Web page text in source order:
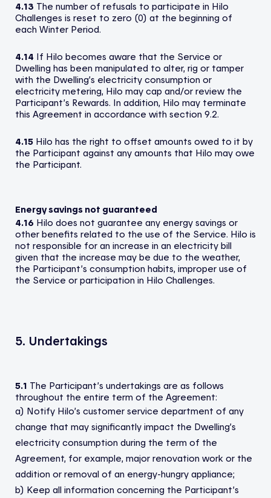
4.13 The number of refusals to participate in Hilo
Challenges is reset to zero (0) at the beginning of
each Winter Period.
4.14 If Hilo becomes aware that the Service or
Dwelling has been manipulated to alter, rig or tamper
with the Dwelling’s electricity consumption or
electricity metering, Hilo may cap and/or review the
Participant’s Rewards. In addition, Hilo may terminate
this Agreement in accordance with section 9.2.
4.15Hilo has the right to offset amounts owed to it by
the Participant against any amounts that Hilo may owe
the Participant.
Energy savings not guaranteed
4.16 Hilo does not guarantee any energy savings or
other benefits related to the use of the Service. Hilo is
not responsible for an increase in an electricity bill
given that the increase may be due to the weather,
the Participant’s consumption habits, improper use of
the Service or participation in Hilo Challenges.
5. Undertakings
5.1 The Participant’s undertakings are as follows
throughout the entire term of the Agreement:
a) Notify Hilo’s customer service department of any
change that may significantly impact the Dwelling’s
electricity consumption during the term of the
Agreement, for example, major renovation work or the
addition or removal of an energy-hungry appliance;
b) Keep all information concerning the Participant’s